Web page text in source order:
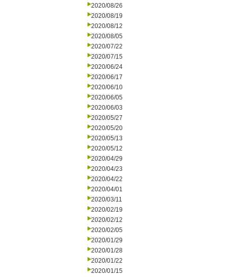
2020/08/26
2020/08/19
2020/08/12
2020/08/05
2020/07/22
2020/07/15
2020/06/24
2020/06/17
2020/06/10
2020/06/05
2020/06/03
2020/05/27
2020/05/20
2020/05/13
2020/05/12
2020/04/29
2020/04/23
2020/04/22
2020/04/01
2020/03/11
2020/02/19
2020/02/12
2020/02/05
2020/01/29
2020/01/28
2020/01/22
2020/01/15